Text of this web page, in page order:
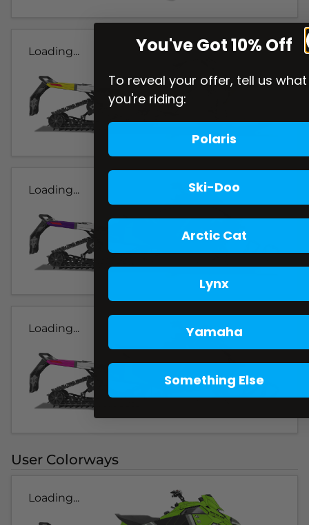
Loading...
Loading...
Loading...
User Colorways
Loading...
You've Got 10% Off
To reveal your offer, tell us what
you're riding:
Polaris
Ski-Doo
Arctic Cat
Lynx
Yamaha
Something Else